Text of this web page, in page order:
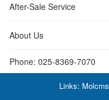
After-Sale Service
About Us
Phone: 025-8369-7070
Links: Molcms